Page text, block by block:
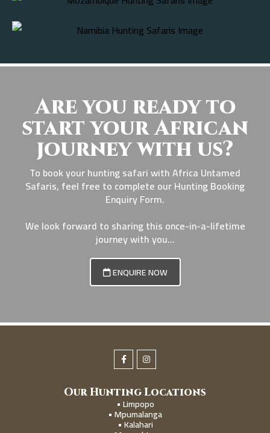
Are you ready to
start your African
journey with us?
To book your hunting safari with Africa Untamed
Safaris, feel free to complete our Hunting Booking
Enquiry Form.
We look forward to sharing this once-in-a-lifetime
journey with you...
ENQUIRE NOW
Our Hunting Locations
• Limpopo
• Mpumalanga
• Kalahari